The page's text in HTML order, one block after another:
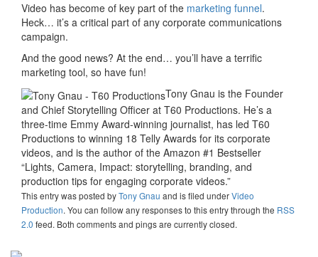
Video has become of key part of the marketing funnel.
Heck… it’s a critical part of any corporate communications
campaign.
And the good news? At the end… you’ll have a terrific
marketing tool, so have fun!
Tony Gnau is the Founder
and Chief Storytelling Officer at T60 Productions. He’s a
three-time Emmy Award-winning journalist, has led T60
Productions to winning 18 Telly Awards for its corporate
videos, and is the author of the Amazon #1 Bestseller
“Lights, Camera, Impact: storytelling, branding, and
production tips for engaging corporate videos.”
This entry was posted byTony Gnau and is filed underVideo
Production. You can follow any responses to this entry through the RSS
2.0 feed. Both comments and pings are currently closed.